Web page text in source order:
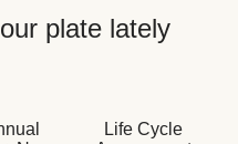
plate lately
Life Cycle